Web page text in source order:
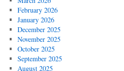
February 2026
January 2026
December 2025
November 2025
October 2025
September 2025
August 2025